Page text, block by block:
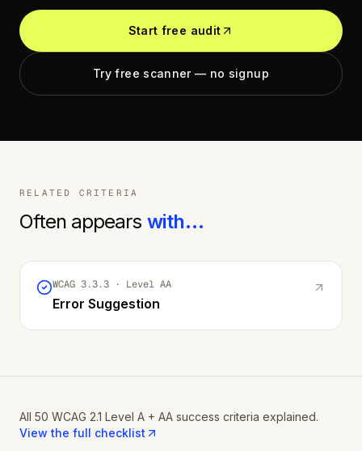
Start free audit
Try free scanner — no signup
RELATED CRITERIA
Often appears with…
WCAG 3.3.3 · Level AA
Error Suggestion
All 50 WCAG 2.1 Level A + AA success criteria explained.
View the full checklist